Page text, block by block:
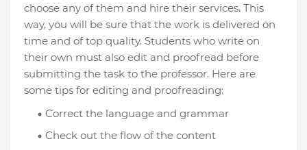
choose any of them and hire their services. This
way, you will be sure that the work is delivered on
time and of top quality. Students who write on
their own must also edit and proofread before
submitting the task to the professor. Here are
some tips for editing and proofreading:
Correct the language and grammar
Check out the flow of the content